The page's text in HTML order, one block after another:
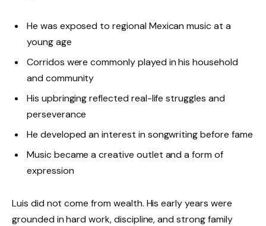
He was exposed to regional Mexican music at a
young age
Corridos were commonly played in his household
and community
His upbringing reflected real-life struggles and
perseverance
He developed an interest in songwriting before fame
Music became a creative outlet and a form of
expression
Luis did not come from wealth. His early years were
grounded in hard work, discipline, and strong family